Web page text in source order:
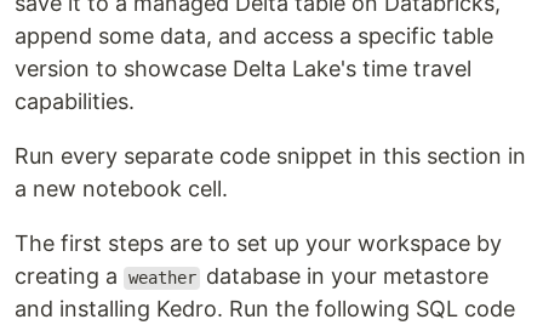
append some data, and access a specific table
version to showcase Delta Lake's time travel
capabilities.
Run every separate code snippet in this section in
a new notebook cell.
The first steps are to set up your workspace by
creating a
weather database in your metastore
and installing Kedro. Run the following SQL code